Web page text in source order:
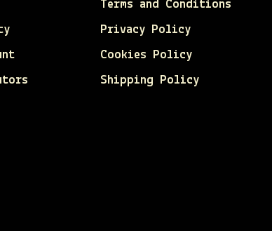
Terms and Conditions
Privacy Policy
Cookies Policy
Shipping Policy